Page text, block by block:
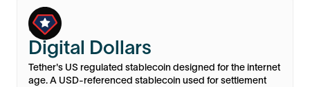
USA₮
Digital Dollars
Tether's US regulated stablecoin designed for the internet
age. A USD-referenced stablecoin used for settlement